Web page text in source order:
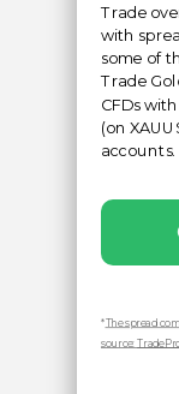
Trade
with
some of
Trade
CFDs
(on
accounts.
*The spread
source: